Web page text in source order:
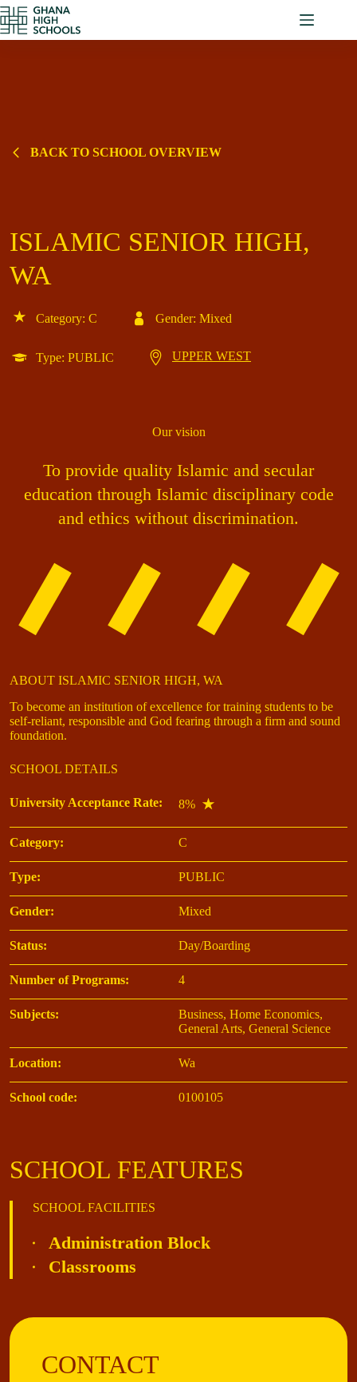
Skip
to
content
BACK TO SCHOOL OVERVIEW
ISLAMIC SENIOR HIGH,
WA
Category: C Gender: Mixed
Type: PUBLIC UPPER WEST
Our vision
To provide quality Islamic and secular
education through Islamic disciplinary code
and ethics without discrimination.
ABOUT ISLAMIC SENIOR HIGH, WA
To become an institution of excellence for training students to be
self-reliant, responsible and God fearing through a firm and sound
foundation.
SCHOOL DETAILS
University Acceptance Rate: 8%
Category: C
Type: PUBLIC
Gender: Mixed
Status: Day/Boarding
Number of Programs: 4
Subjects:
Business, Home Economics,
General Arts, General Science
Location: Wa
School code: 0100105
SCHOOL FEATURES
SCHOOL FACILITIES
Administration Block
Classrooms
CONTACT